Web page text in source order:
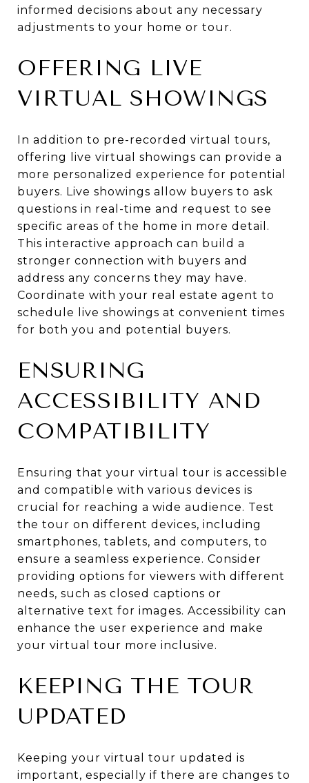
informed decisions about any necessary
adjustments to your home or tour.
OFFERING LIVE
VIRTUAL SHOWINGS
In addition to pre-recorded virtual tours,
offering live virtual showings can provide a
more personalized experience for potential
buyers. Live showings allow buyers to ask
questions in real-time and request to see
specific areas of the home in more detail.
This interactive approach can build a
stronger connection with buyers and
address any concerns they may have.
Coordinate with your real estate agent to
schedule live showings at convenient times
for both you and potential buyers.
ENSURING
ACCESSIBILITY AND
COMPATIBILITY
Ensuring that your virtual tour is accessible
and compatible with various devices is
crucial for reaching a wide audience. Test
the tour on different devices, including
smartphones, tablets, and computers, to
ensure a seamless experience. Consider
providing options for viewers with different
needs, such as closed captions or
alternative text for images. Accessibility can
enhance the user experience and make
your virtual tour more inclusive.
KEEPING THE TOUR
UPDATED
Keeping your virtual tour updated is
important, especially if there are changes to